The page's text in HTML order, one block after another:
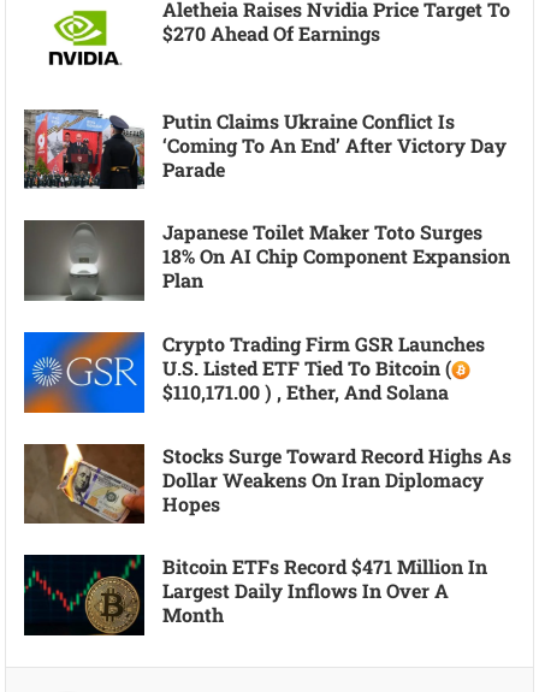
Aletheia Raises Nvidia Price Target To
$270 Ahead Of Earnings
Putin Claims Ukraine Conflict Is
‘coming To An End’ After Victory Day
Parade
Japanese Toilet Maker Toto Surges
18% On AI Chip Component Expansion
Plan
Crypto Trading Firm GSR Launches
U.S. Listed ETF Tied To Bitcoin (
$110,171.00 ) , Ether, And Solana
Stocks Surge Toward Record Highs As
Dollar Weakens On Iran Diplomacy
Hopes
Bitcoin ETFs Record $471 Million In
Largest Daily Inflows In Over A
Month